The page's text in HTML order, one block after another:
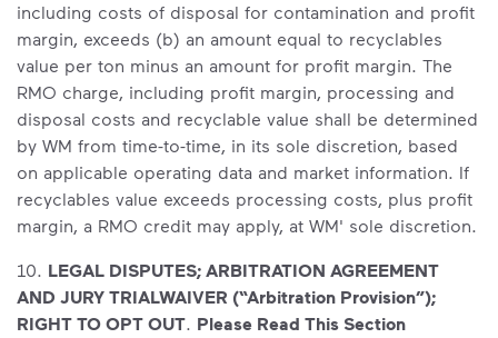
including costs of disposal for contamination and profit
margin, exceeds (b) an amount equal to recyclables
value per ton minus an amount for profit margin. The
RMO charge, including profit margin, processing and
disposal costs and recyclable value shall be determined
by WM from time-to-time, in its sole discretion, based
on applicable operating data and market information. If
recyclables value exceeds processing costs, plus profit
margin, a RMO credit may apply, at WM' sole discretion.
10. LEGAL DISPUTES; ARBITRATION AGREEMENT
AND JURY TRIALWAIVER (“Arbitration Provision”);
RIGHT TO OPT OUT. Please Read This Section